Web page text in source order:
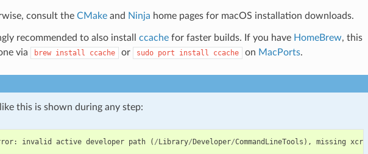
consult the CMakeand Ninja home pages for macOS installation downloads.
recommended to also install ccachefor faster builds. If you have HomeBrew, this
via
brew install ccache or sudo port install ccache on MacPorts.
this is shown during any step:
: invalid active developer path ( /Library/Developer/CommandLineTools ), missing xcrun